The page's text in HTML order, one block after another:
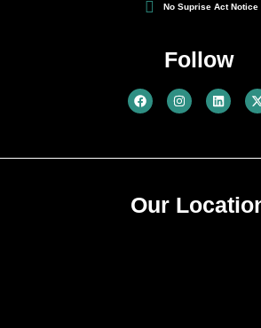
No Suprise Act Notice
Follow
Our